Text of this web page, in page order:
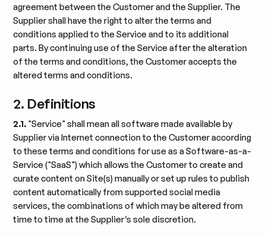
agreement between the Customer and the Supplier. The
Supplier shall have the right to alter the terms and
conditions applied to the Service and to its additional
parts. By continuing use of the Service after the alteration
of the terms and conditions, the Customer accepts the
altered terms and conditions.
2. Definitions
2.1. "Service" shall mean all software made available by
Supplier via Internet connection to the Customer according
to these terms and conditions for use as a Software-as-a-
Service ("SaaS") which allows the Customer to create and
curate content on Site(s) manually or set up rules to publish
content automatically from supported social media
services, the combinations of which may be altered from
time to time at the Supplier’s sole discretion.